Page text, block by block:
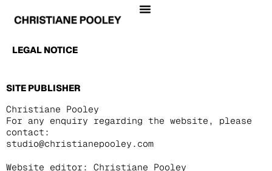
LEGAL NOTICE
SITE PUBLISHER
Christiane Pooley
For any enquiry regarding the website, please
contact:
studio@christianepooley.com
Website editor: Christiane Pooley